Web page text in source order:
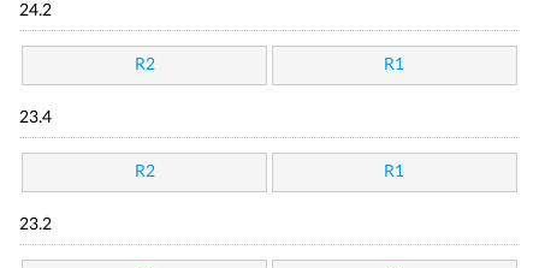
24.2
R2 R1
23.4
R2 R1
23.2